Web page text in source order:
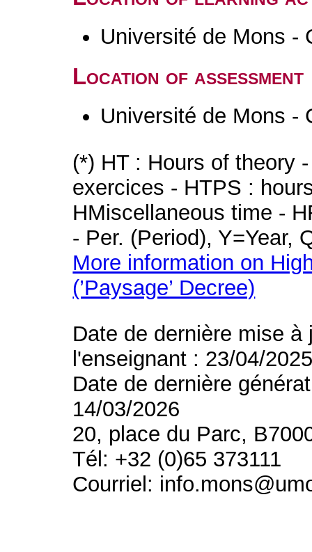
Université de Mons -
Location of assessment
Université de Mons -
(*) HT : Hours of theory
exercices - HTPS :
HMiscellaneous time -
- Per. (Period), Y=Year,
More information on
(’Paysage’ Decree)
Date de dernière mise
l'enseignant : 23/04/
Date de dernière
14/03/2026
20, place du Parc,
Tél: +32 (0)65 373111
Courriel: